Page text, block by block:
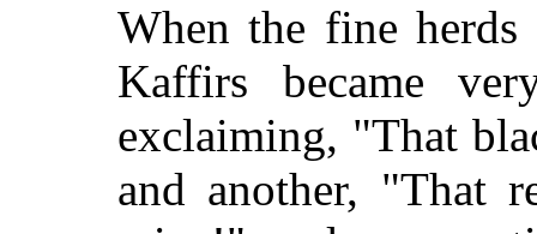
When the fine
Kaffirs became
exclaiming, "That
and another, "That